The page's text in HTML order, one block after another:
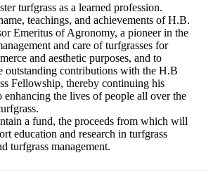
turfgrass as a learned profession.
teachings, and achievements of H.B.
Emeritus of Agronomy, a pioneer in the
and care of turfgrasses for
and aesthetic purposes, and to
outstanding contributions with the H.B
Fellowship, thereby continuing his
enhancing the lives of people all over the
a fund, the proceeds from which will
education and research in turfgrass
turfgrass management.